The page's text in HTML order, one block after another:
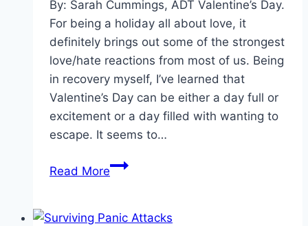
By: Sarah Cummings, ADT Valentine’s Day.
For being a holiday all about love, it
definitely brings out some of the strongest
love/hate reactions from most of us. Being
in recovery myself, I’ve learned that
Valentine’s Day can be either a day full or
excitement or a day filled with wanting to
escape. It seems to…
Read MoreSobriety
How